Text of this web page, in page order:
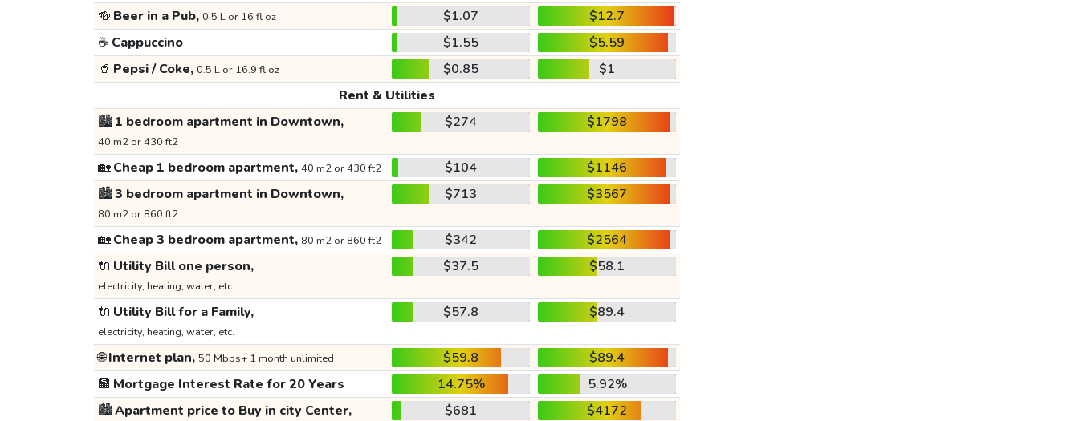
🍻 Beer in a Pub, 0.5 L or 16 fl oz $1.07
$12.7
☕ Cappuccino $1.55
$5.59
🥤 Pepsi / Coke, 0.5 L or 16.9 fl oz $0.85
$1
Rent & Utilities
🏙️1 bedroom apartment in Downtown,
40 m2 or 430 ft2
$274 $1798
🏡Cheap 1 bedroom apartment, 40 m2 or 430 ft2 $104
$1146
🏙️3 bedroom apartment in Downtown,
80 m2 or 860 ft2
$713 $3567
🏡Cheap 3 bedroom apartment, 80 m2 or 860 ft2 $342
$2564
🔌 Utility Bill one person,
electricity, heating, water, etc.
$37.5 $58.1
🔌 Utility Bill for a Family,
electricity, heating, water, etc.
$57.8 $89.4
🌐Internet plan, 50 Mbps+ 1 month unlimited $59.8
$89.4
🏦 Mortgage Interest Rate for 20 Years 14.75%
5.92%
🏙️Apartment price to Buy in city Center, $681 $4172